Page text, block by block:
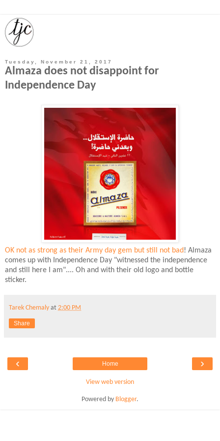
Tuesday, November 21, 2017
Almaza does not disappoint for
Independence Day
OK not as strong as their Army day gem but still not bad! Almaza
comes up with Independence Day "witnessed the independence
and still here I am".... Oh and with their old logo and bottle
sticker.
Tarek Chemaly at 2:00 PM
Share
‹ ›
Home
View web version
Powered by Blogger.